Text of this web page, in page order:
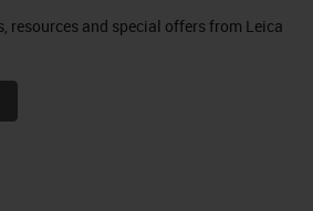
resources and special offers from Leica